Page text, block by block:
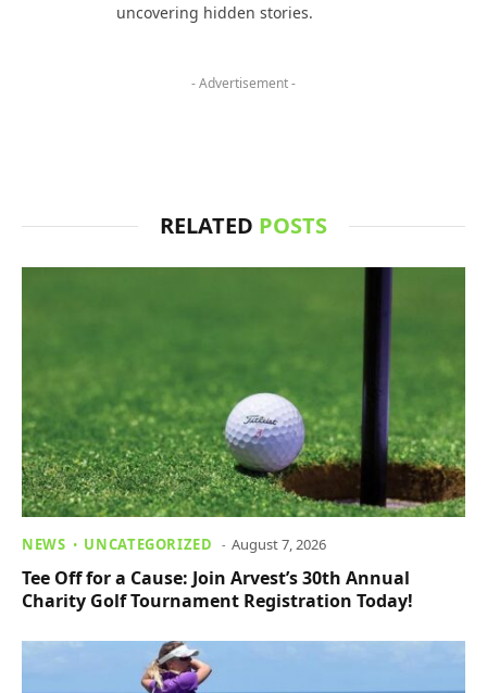
uncovering hidden stories.
- Advertisement -
RELATED POSTS
NEWS UNCATEGORIZED August 7, 2026
Tee Off for a Cause: Join Arvest’s 30th Annual
Charity Golf Tournament Registration Today!